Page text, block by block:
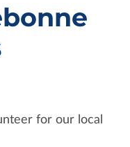
for our local